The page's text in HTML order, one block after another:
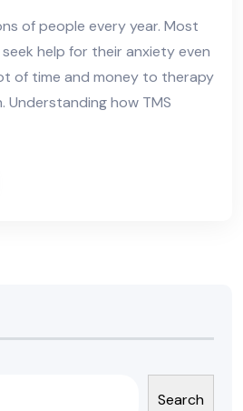
of people every year. Most
help for their anxiety even
of time and money to therapy
Understanding how TMS
Search